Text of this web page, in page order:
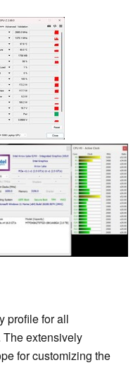
profile for all
The extensively
for customizing the